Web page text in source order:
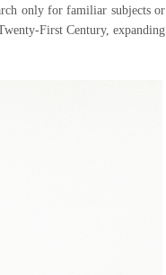
only for familiar subjects or
First Century, expanding